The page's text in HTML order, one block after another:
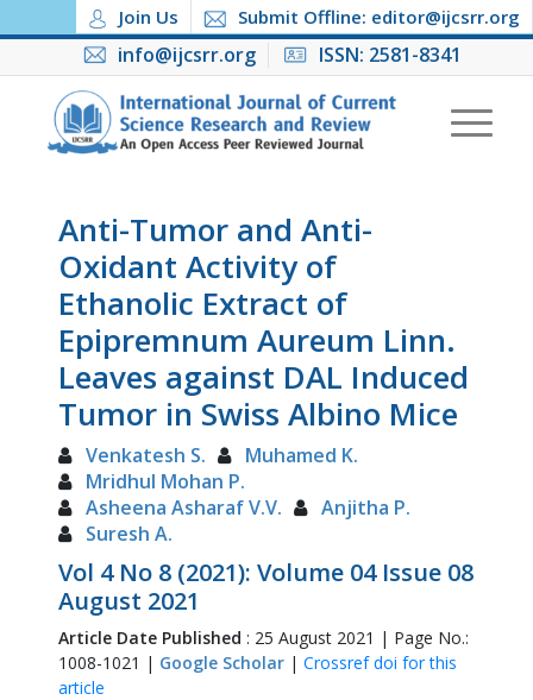
Join Us Submit Offline: editor@ijcsrr.org
info@ijcsrr.org ISSN: 2581-8341
Anti-Tumor and Anti-
Oxidant Activity of
Ethanolic Extract of
Epipremnum Aureum Linn.
Leaves against DAL Induced
Tumor in Swiss Albino Mice
Venkatesh S.
Muhamed K.
Mridhul Mohan P.
Asheena Asharaf V.V.
Anjitha P.
Suresh A.
Vol 4 No 8 (2021): Volume 04 Issue 08
August 2021
Article Date Published : 25 August 2021 | Page No.:
1008-1021 | Google Scholar| Crossref doi for this
article